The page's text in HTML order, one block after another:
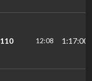
110 12:08